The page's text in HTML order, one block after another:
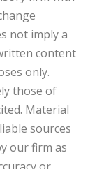
not imply a
content
only.
those of
Material
sources
our firm as